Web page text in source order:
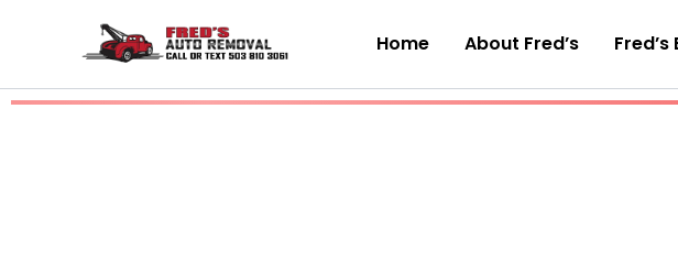
content
Home About Fred’s Fred’s